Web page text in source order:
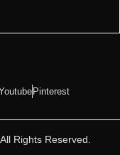
Pinterest
Rights Reserved.